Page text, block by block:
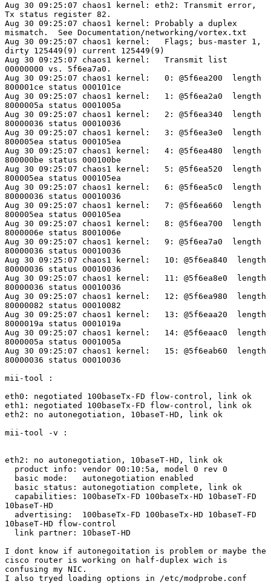
Aug 30 09:25:07 chaos1 kernel: eth2: Transmit error,
Tx status register 82.
Aug 30 09:25:07 chaos1 kernel: Probably a duplex
mismatch.  See Documentation/networking/vortex.txt
Aug 30 09:25:07 chaos1 kernel:   Flags; bus-master 1,
dirty 125449(9) current 125449(9)
Aug 30 09:25:07 chaos1 kernel:   Transmit list
00000000 vs. 5f6ea7a0.
Aug 30 09:25:07 chaos1 kernel:   0: @5f6ea200  length
800001ce status 000101ce
Aug 30 09:25:07 chaos1 kernel:   1: @5f6ea2a0  length
8000005a status 0001005a
Aug 30 09:25:07 chaos1 kernel:   2: @5f6ea340  length
80000036 status 00010036
Aug 30 09:25:07 chaos1 kernel:   3: @5f6ea3e0  length
800005ea status 000105ea
Aug 30 09:25:07 chaos1 kernel:   4: @5f6ea480  length
800000be status 000100be
Aug 30 09:25:07 chaos1 kernel:   5: @5f6ea520  length
800005ea status 000105ea
Aug 30 09:25:07 chaos1 kernel:   6: @5f6ea5c0  length
80000036 status 00010036
Aug 30 09:25:07 chaos1 kernel:   7: @5f6ea660  length
800005ea status 000105ea
Aug 30 09:25:07 chaos1 kernel:   8: @5f6ea700  length
8000006e status 8001006e
Aug 30 09:25:07 chaos1 kernel:   9: @5f6ea7a0  length
80000036 status 00010036
Aug 30 09:25:07 chaos1 kernel:   10: @5f6ea840  length
80000036 status 00010036
Aug 30 09:25:07 chaos1 kernel:   11: @5f6ea8e0  length
80000036 status 00010036
Aug 30 09:25:07 chaos1 kernel:   12: @5f6ea980  length
80000082 status 00010082
Aug 30 09:25:07 chaos1 kernel:   13: @5f6eaa20  length
8000019a status 0001019a
Aug 30 09:25:07 chaos1 kernel:   14: @5f6eaac0  length
8000005a status 0001005a
Aug 30 09:25:07 chaos1 kernel:   15: @5f6eab60  length
80000036 status 00010036
mii-tool :
eth0: negotiated 100baseTx-FD flow-control, link ok
eth1: negotiated 100baseTx-FD flow-control, link ok
eth2: no autonegotiation, 10baseT-HD, link ok
mii-tool -v :
eth2: no autonegotiation, 10baseT-HD, link ok
  product info: vendor 00:10:5a, model 0 rev 0
  basic mode:   autonegotiation enabled
  basic status: autonegotiation complete, link ok
  capabilities: 100baseTx-FD 100baseTx-HD 10baseT-FD
10baseT-HD
  advertising:  100baseTx-FD 100baseTx-HD 10baseT-FD
10baseT-HD flow-control
  link partner: 10baseT-HD
I dont know if autonegoitation is problem or maybe the
cisco router is working on half-duplex wich is
confusing my NIC.
I also tryed loading options in /etc/modprobe.conf